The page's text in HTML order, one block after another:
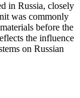
in Russia, closely
was commonly
before the
the influence
on Russian